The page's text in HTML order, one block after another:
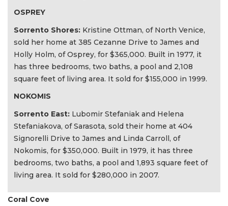
OSPREY
Sorrento Shores: Kristine Ottman, of North Venice,
sold her home at 385 Cezanne Drive to James and
Holly Holm, of Osprey, for $365,000. Built in 1977, it
has three bedrooms, two baths, a pool and 2,108
square feet of living area. It sold for $155,000 in 1999.
NOKOMIS
Sorrento East: Lubomir Stefaniak and Helena
Stefaniakova, of Sarasota, sold their home at 404
Signorelli Drive to James and Linda Carroll, of
Nokomis, for $350,000. Built in 1979, it has three
bedrooms, two baths, a pool and 1,893 square feet of
living area. It sold for $280,000 in 2007.
Coral Cove